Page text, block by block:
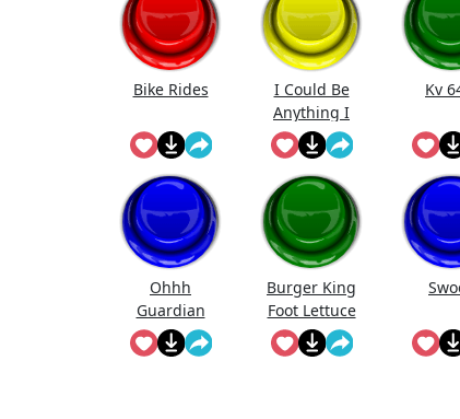
Bike Rides
I Could Be
Anything I
Could Be
Everything
Kv
Ohhh
Guardian
Burger King
Foot Lettuce